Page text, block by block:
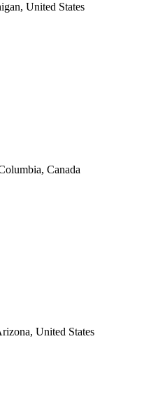
United States
Canada
United States